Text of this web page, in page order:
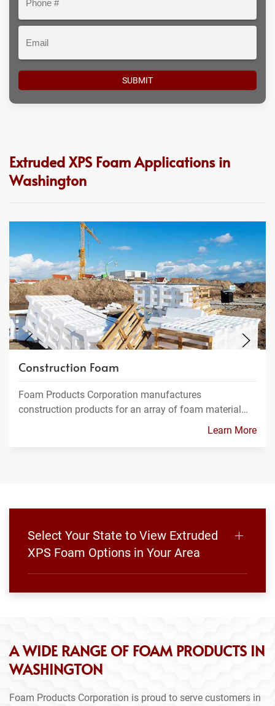
Extruded XPS Foam Applications in
Washington
Construction Foam
Foam Products Corporation manufactures
construction products for an array of foam material…
Learn More
Select Your State to View Extruded
XPS Foam Options in Your Area
A WIDE RANGE OF FOAM PRODUCTS IN
WASHINGTON
Foam Products Corporation is proud to serve customers in